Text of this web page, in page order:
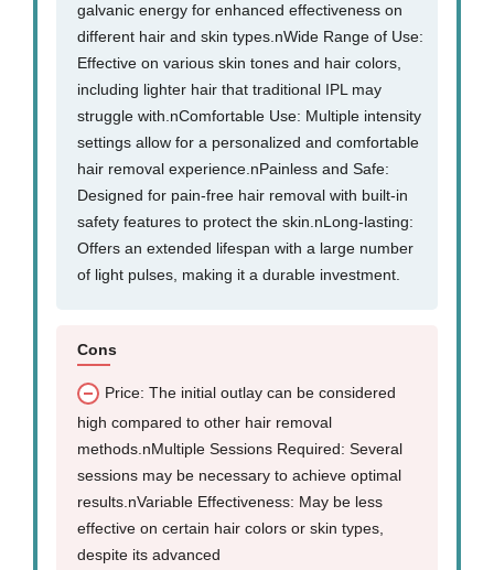
galvanic energy for enhanced effectiveness on
different hair and skin types.nWide Range of Use:
Effective on various skin tones and hair colors,
including lighter hair that traditional IPL may
struggle with.nComfortable Use: Multiple intensity
settings allow for a personalized and comfortable
hair removal experience.nPainless and Safe:
Designed for pain-free hair removal with built-in
safety features to protect the skin.nLong-lasting:
Offers an extended lifespan with a large number
of light pulses, making it a durable investment.
Cons
Price: The initial outlay can be considered
high compared to other hair removal
methods.nMultiple Sessions Required: Several
sessions may be necessary to achieve optimal
results.nVariable Effectiveness: May be less
effective on certain hair colors or skin types,
despite its advanced